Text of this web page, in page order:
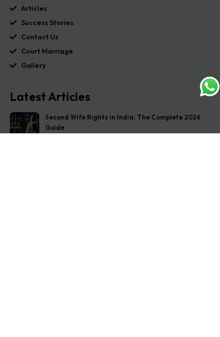
Articles
Success Stories
Contact Us
Court Marriage
Gallery
Latest Articles
Second Wife Rights in India: The Complete 2026
Guide